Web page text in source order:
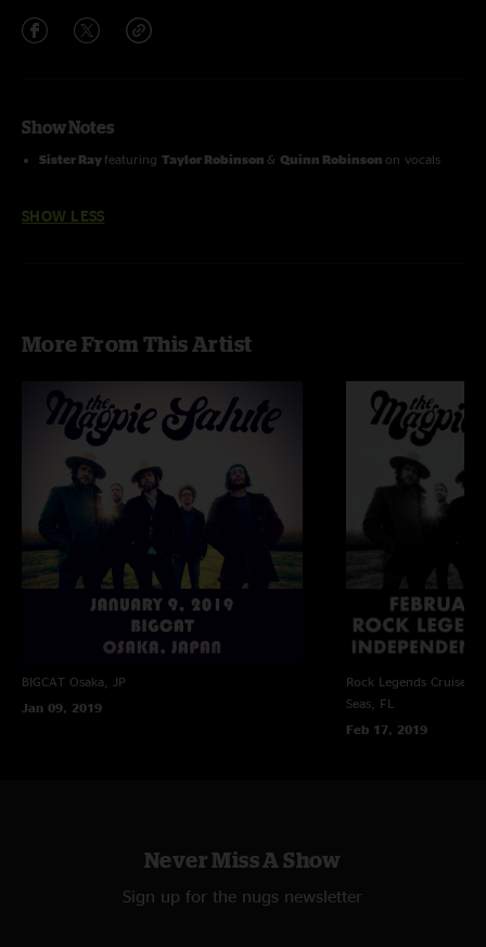
Show Notes
Sister Rayfeaturing Taylor Robinson & Quinn Robinson on vocals
SHOW LESS
More From This Artist
BIGCAT Osaka, JP
Jan 09, 2019
Rock Legends Cruise VII
Seas, FL
Feb 17, 2019
Never Miss A Show
Sign up for the nugs newsletter